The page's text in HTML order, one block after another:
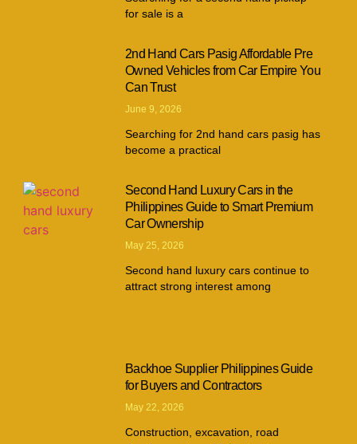
for sale is a
2nd Hand Cars Pasig Affordable Pre
Owned Vehicles from Car Empire You
Can Trust
June 9, 2026
Searching for 2nd hand cars pasig has
become a practical
Second Hand Luxury Cars in the
Philippines Guide to Smart Premium
Car Ownership
May 25, 2026
Second hand luxury cars continue to
attract strong interest among
Backhoe Supplier Philippines Guide
for Buyers and Contractors
May 22, 2026
Construction, excavation, road